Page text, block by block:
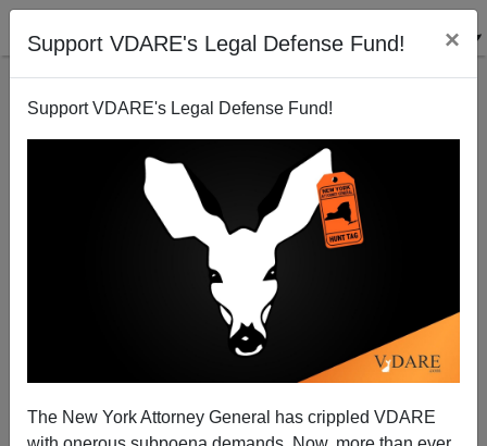
Support VDARE's Legal Defense Fund! ×
Support VDARE's Legal Defense Fund!
The New York Attorney General has crippled VDARE
Drugs and Gang Murders Courtesy of Mexico